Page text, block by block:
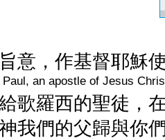
意，作基督耶穌
Paul, an apostle of Jesus
歌羅西的聖徒，
我們的父歸與你